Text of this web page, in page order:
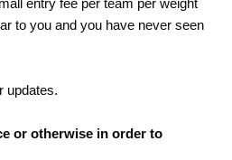
entry fee per team per weight
to you and you have never seen
updates.
or otherwise in order to